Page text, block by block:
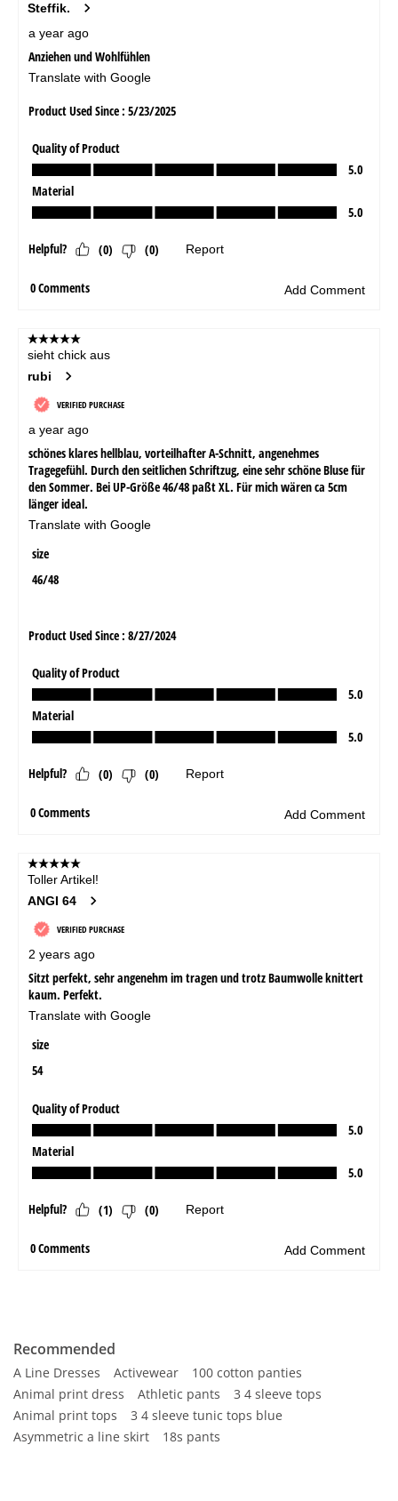
Recommended
A Line Dresses Activewear
100 cotton panties
Animal print dress
Athletic pants
3 4 sleeve tops
Animal print tops
3 4 sleeve tunic tops blue
Asymmetric a line skirt
18s pants